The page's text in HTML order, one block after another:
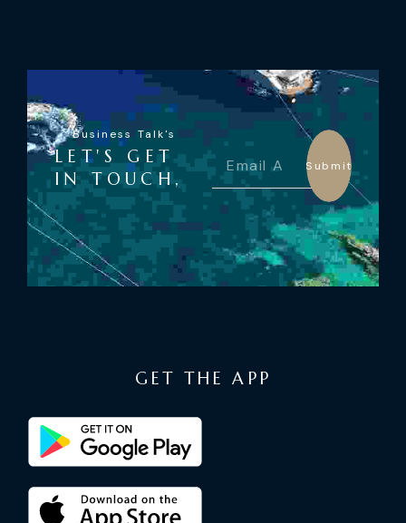
Business Talk's
LET'S GET
IN TOUCH,
Submit
GET THE APP